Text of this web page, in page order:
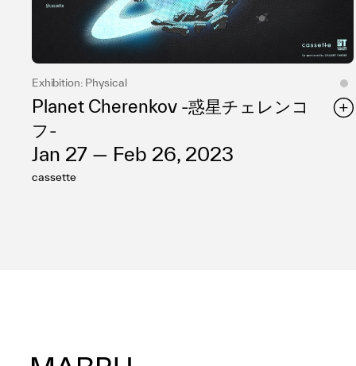
Exhibition: Physical
Planet Cherenkov -惑星チェレンコ
フ-
Jan 27 — Feb 26, 2023
cassette